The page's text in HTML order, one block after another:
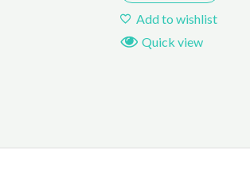
Add to wishlist
Quick view